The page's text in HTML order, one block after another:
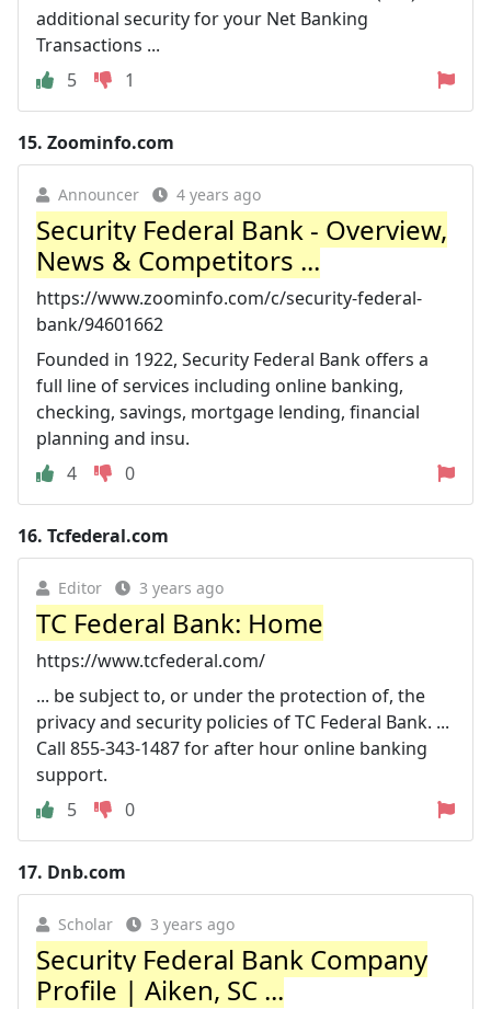
additional security for your Net Banking
Transactions ...
5
1
15. Zoominfo.com
Announcer 4 years ago
Security Federal Bank - Overview,
News & Competitors ...
https://www.zoominfo.com/c/security-federal-
bank/94601662
Founded in 1922, Security Federal Bank offers a
full line of services including online banking,
checking, savings, mortgage lending, financial
planning and insu.
4
0
16. Tcfederal.com
Editor 3 years ago
TC Federal Bank: Home
https://www.tcfederal.com/
... be subject to, or under the protection of, the
privacy and security policies of TC Federal Bank. ...
Call 855-343-1487 for after hour online banking
support.
5
0
17. Dnb.com
Scholar 3 years ago
Security Federal Bank Company
Profile | Aiken, SC ...